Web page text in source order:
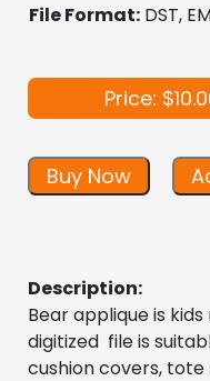
File Format: DST,
Price:
Buy Now
Description:
Bear applique is
digitized file is
cushion covers, tote